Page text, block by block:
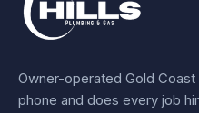
Owner-operated Gold Coast
phone and does every job